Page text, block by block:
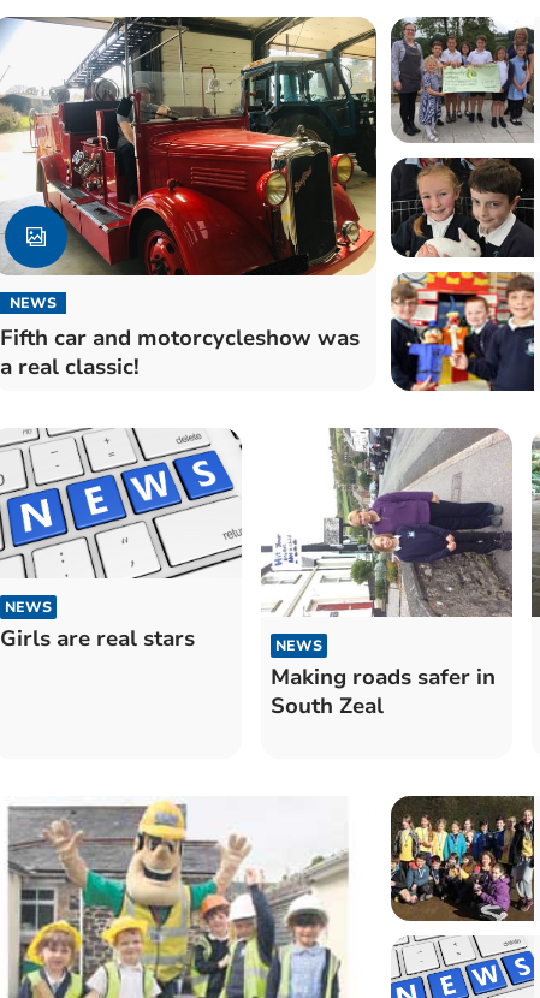
NEWS
Fifth car and motorcycleshow was
a real classic!
NEWS
Girls are real stars NEWS
Making roads safer in
South Zeal